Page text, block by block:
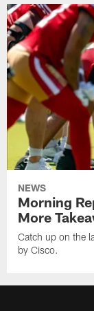
NEWS
Morning
More
Catch up on the
by Cisco.